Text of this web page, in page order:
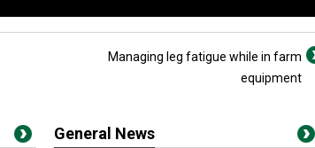
Managing leg fatigue while in farm
equipment
General News